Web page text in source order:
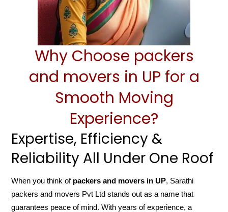
Why Choose packers
and movers in UP for a
Smooth Moving
Experience?
Expertise, Efficiency &
Reliability All Under One Roof
When you think of packers and movers in UP, Sarathi
packers and movers Pvt Ltd stands out as a name that
guarantees peace of mind. With years of experience, a